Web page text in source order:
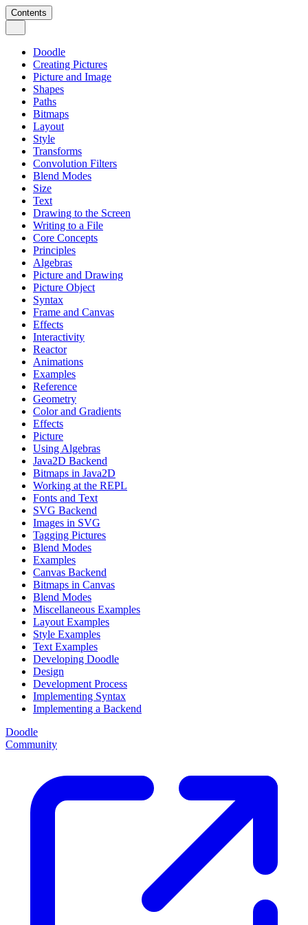
Contents
Doodle
Creating Pictures
Picture and Image
Shapes
Paths
Bitmaps
Layout
Style
Transforms
Convolution Filters
Blend Modes
Size
Text
Drawing to the Screen
Writing to a File
Core Concepts
Principles
Algebras
Picture and Drawing
Picture Object
Syntax
Frame and Canvas
Effects
Interactivity
Reactor
Animations
Examples
Reference
Geometry
Color and Gradients
Effects
Picture
Using Algebras
Java2D Backend
Bitmaps in Java2D
Working at the REPL
Fonts and Text
SVG Backend
Images in SVG
Tagging Pictures
Blend Modes
Examples
Canvas Backend
Bitmaps in Canvas
Blend Modes
Miscellaneous Examples
Layout Examples
Style Examples
Text Examples
Developing Doodle
Design
Development Process
Implementing Syntax
Implementing a Backend
Doodle
Community